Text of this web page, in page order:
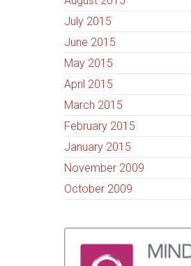
July 2015
June 2015
May 2015
April 2015
March 2015
February 2015
January 2015
November 2009
October 2009